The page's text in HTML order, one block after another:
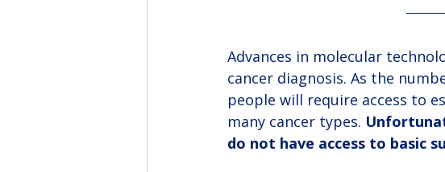
Advances in molecular
cancer diagnosis. As the
people will require access to
many cancer types.
do not have access to basic